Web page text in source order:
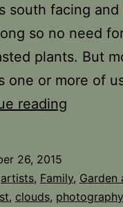
south facing
so no need
plants. But
one or more of
reading
26, 2015
artists, Family, Garden
, clouds, photography